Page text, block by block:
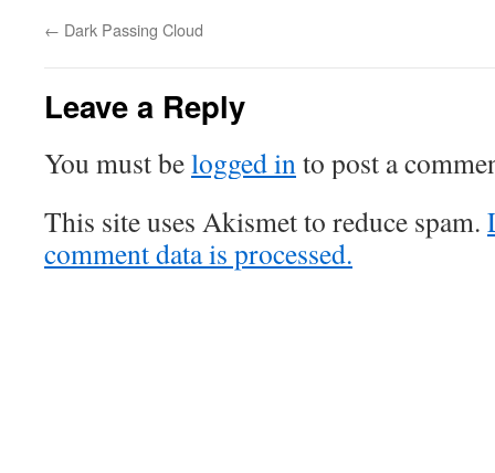
← Dark Passing Cloud
Leave a Reply
You must belogged into post a
This site uses Akismet to reduce spam.
comment data is processed.